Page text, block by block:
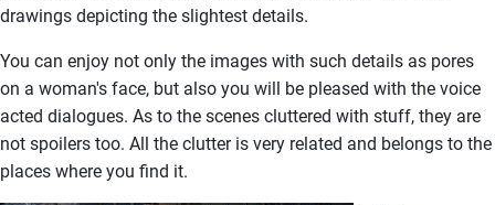
drawings depicting the slightest details.
You can enjoy not only the images with such details as pores
on a woman's face, but also you will be pleased with the voice
acted dialogues. As to the scenes cluttered with stuff, they are
not spoilers too. All the clutter is very related and belongs to the
places where you find it.